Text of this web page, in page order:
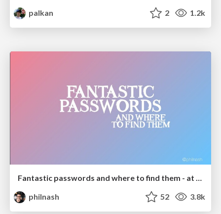
palkan
2 1.2k
Fantastic passwords and where to find them - at NoRuKo
philnash
52 3.8k